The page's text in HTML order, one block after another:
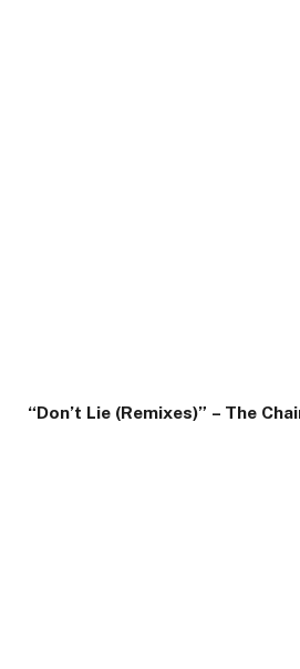
“Don’t Lie (Remixes)” – The